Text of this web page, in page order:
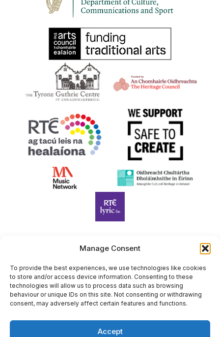
Manage Consent
To provide the best experiences, we use technologies like cookies
to store and/or access device information. Consenting to these
technologies will allow us to process data such as browsing
behaviour or unique IDs on this site. Not consenting or withdrawing
consent, may adversely affect certain features and functions.
Accept
Harp Foundation Ireland Company Limited by Guarantee
trading as Cruit Éireann|Harp Ireland is registered in Ireland at
26 Herbert Place, Dublin 2, D02 A098. Company Number
(CRO): 614434. Registered Charity Number (RCN): 20203969 |
CHY Number: 22367
Site by